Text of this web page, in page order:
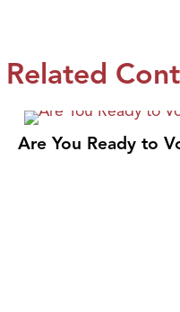
Related
Are You Ready to